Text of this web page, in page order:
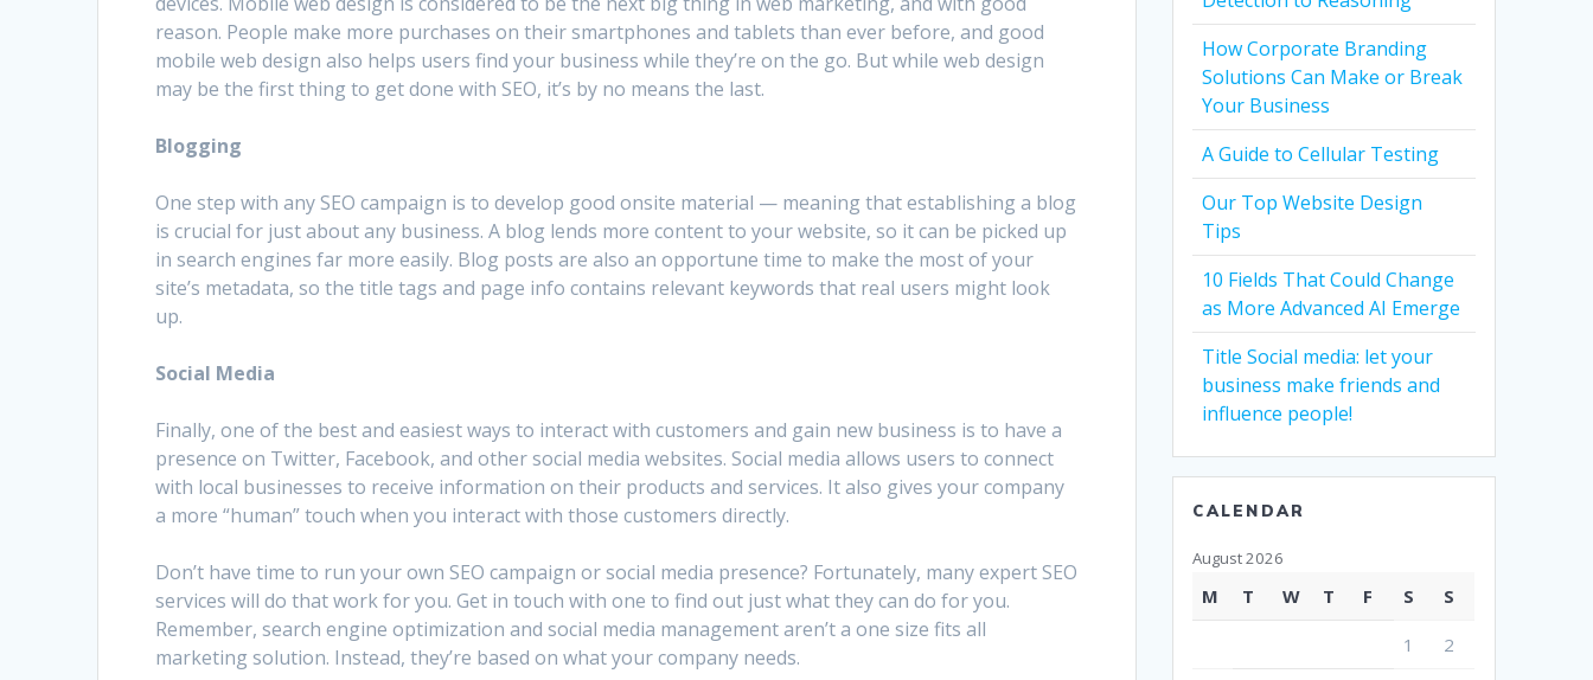
reason. People make more purchases on their smartphones and tablets than ever before, and good
mobile web design also helps users find your business while they’re on the go. But while web design
may be the first thing to get done with SEO, it’s by no means the last.
Blogging
One step with any SEO campaign is to develop good onsite material — meaning that establishing a blog
is crucial for just about any business. A blog lends more content to your website, so it can be picked up
in search engines far more easily. Blog posts are also an opportune time to make the most of your
site’s metadata, so the title tags and page info contains relevant keywords that real users might look
up.
Social Media
Finally, one of the best and easiest ways to interact with customers and gain new business is to have a
presence on Twitter, Facebook, and other social media websites. Social media allows users to connect
with local businesses to receive information on their products and services. It also gives your company
a more “human” touch when you interact with those customers directly.
Don’t have time to run your own SEO campaign or social media presence? Fortunately, many expert SEO
services will do that work for you. Get in touch with one to find out just what they can do for you.
Remember, search engine optimization and social media management aren’t a one size fits all
marketing solution. Instead, they’re based on what your company needs.
How Corporate Branding
Solutions Can Make or Break
Your Business
A Guide to Cellular Testing
Our Top Website Design
Tips
10 Fields That Could Change
as More Advanced AI Emerge
Title Social media: let your
business make friends and
influence people!
CALENDAR
August 2026
M T W T F S S
1 2